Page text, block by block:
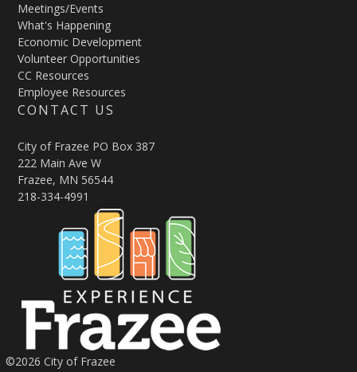
Meetings/Events
What's Happening
Economic Development
Volunteer Opportunities
CC Resources
Employee Resources
CONTACT US
City of Frazee PO Box 387
222 Main Ave W
Frazee, MN 56544
218-334-4991
©2026 City of Frazee